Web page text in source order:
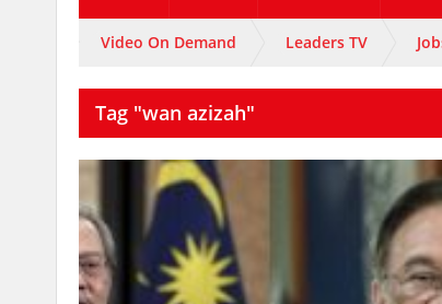
Video On Demand Leaders TV
Tag "wan azizah"